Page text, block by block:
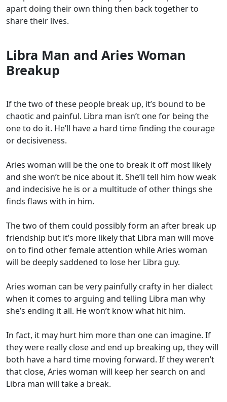
apart doing their own thing then back together to
share their lives.
Libra Man and Aries Woman
Breakup
If the two of these people break up, it’s bound to be
chaotic and painful. Libra man isn’t one for being the
one to do it. He’ll have a hard time finding the courage
or decisiveness.
Aries woman will be the one to break it off most likely
and she won’t be nice about it. She’ll tell him how weak
and indecisive he is or a multitude of other things she
finds flaws with in him.
The two of them could possibly form an after break up
friendship but it’s more likely that Libra man will move
on to find other female attention while Aries woman
will be deeply saddened to lose her Libra guy.
Aries woman can be very painfully crafty in her dialect
when it comes to arguing and telling Libra man why
she’s ending it all. He won’t know what hit him.
In fact, it may hurt him more than one can imagine. If
they were really close and end up breaking up, they will
both have a hard time moving forward. If they weren’t
that close, Aries woman will keep her search on and
Libra man will take a break.